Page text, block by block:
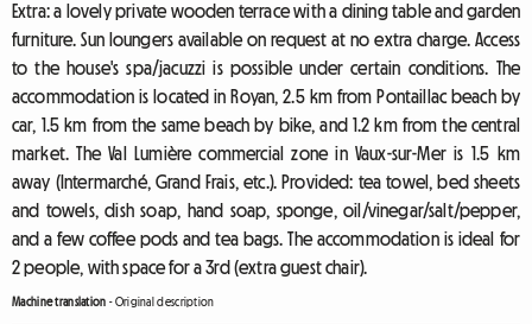
Extra: a lovely private wooden terrace with a dining table and garden
furniture. Sun loungers available on request at no extra charge. Access
to the house's spa/jacuzzi is possible under certain conditions. The
accommodation is located in Royan, 2.5 km from Pontaillac beach by
car, 1.5 km from the same beach by bike, and 1.2 km from the central
market. The Val Lumière commercial zone in Vaux-sur-Mer is 1.5 km
away (Intermarché, Grand Frais, etc.). Provided: tea towel, bed sheets
and towels, dish soap, hand soap, sponge, oil/vinegar/salt/pepper,
and a few coffee pods and tea bags. The accommodation is ideal for
2 people, with space for a 3rd (extra guest chair).
Machine translation -Original description